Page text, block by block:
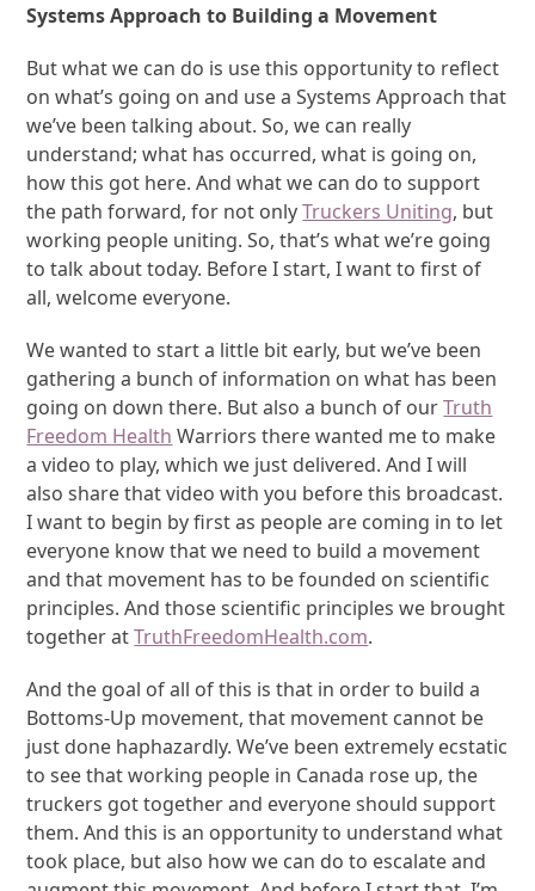
Systems Approach to Building a Movement
But what we can do is use this opportunity to reflect
on what’s going on and use a Systems Approach that
we’ve been talking about. So, we can really
understand; what has occurred, what is going on,
how this got here. And what we can do to support
the path forward, for not onlyTruckers Uniting, but
working people uniting. So, that’s what we’re going
to talk about today. Before I start, I want to first of
all, welcome everyone.
We wanted to start a little bit early, but we’ve been
gathering a bunch of information on what has been
going on down there. But also a bunch of ourTruth
Freedom Health Warriors there wanted me to make
a video to play, which we just delivered. And I will
also share that video with you before this broadcast.
I want to begin by first as people are coming in to let
everyone know that we need to build a movement
and that movement has to be founded on scientific
principles. And those scientific principles we brought
together atTruthFreedomHealth.com.
And the goal of all of this is that in order to build a
Bottoms-Up movement, that movement cannot be
just done haphazardly. We’ve been extremely ecstatic
to see that working people in Canada rose up, the
truckers got together and everyone should support
them. And this is an opportunity to understand what
took place, but also how we can do to escalate and